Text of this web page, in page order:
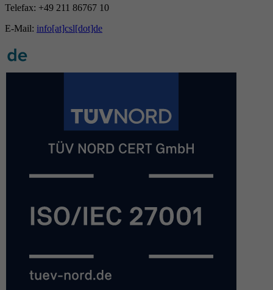
Telefax: +49 211 86767 10
E-Mail: info[at]csl[dot]de